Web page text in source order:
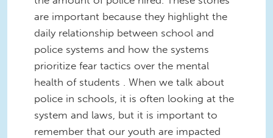
are important because they highlight the
daily relationship between school and
police systems and how the systems
prioritize fear tactics over the mental
health of students . When we talk about
police in schools, it is often looking at the
system and laws, but it is important to
remember that our youth are impacted